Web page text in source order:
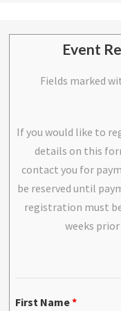
Event
Fields marked
If you would like to
details on this
contact you for
be reserved until
registration must
weeks
First Name*